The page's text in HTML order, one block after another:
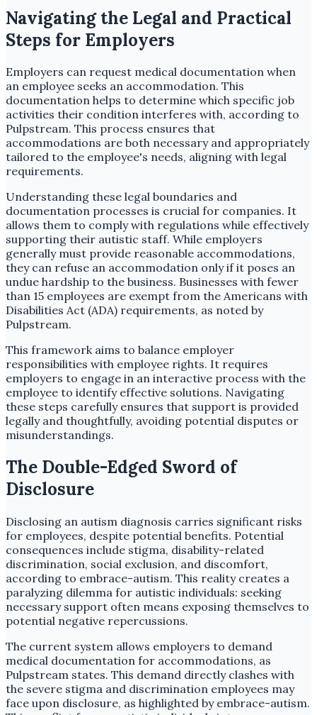
Navigating the Legal and Practical
Steps for Employers
Employers can request medical documentation when
an employee seeks an accommodation. This
documentation helps to determine which specific job
activities their condition interferes with, according to
Pulpstream. This process ensures that
accommodations are both necessary and appropriately
tailored to the employee's needs, aligning with legal
requirements.
Understanding these legal boundaries and
documentation processes is crucial for companies. It
allows them to comply with regulations while effectively
supporting their autistic staff. While employers
generally must provide reasonable accommodations,
they can refuse an accommodation only if it poses an
undue hardship to the business. Businesses with fewer
than 15 employees are exempt from the Americans with
Disabilities Act (ADA) requirements, as noted by
Pulpstream.
This framework aims to balance employer
responsibilities with employee rights. It requires
employers to engage in an interactive process with the
employee to identify effective solutions. Navigating
these steps carefully ensures that support is provided
legally and thoughtfully, avoiding potential disputes or
misunderstandings.
The Double-Edged Sword of
Disclosure
Disclosing an autism diagnosis carries significant risks
for employees, despite potential benefits. Potential
consequences include stigma, disability-related
discrimination, social exclusion, and discomfort,
according to embrace-autism. This reality creates a
paralyzing dilemma for autistic individuals: seeking
necessary support often means exposing themselves to
potential negative repercussions.
The current system allows employers to demand
medical documentation for accommodations, as
Pulpstream states. This demand directly clashes with
the severe stigma and discrimination employees may
face upon disclosure, as highlighted by embrace-autism.